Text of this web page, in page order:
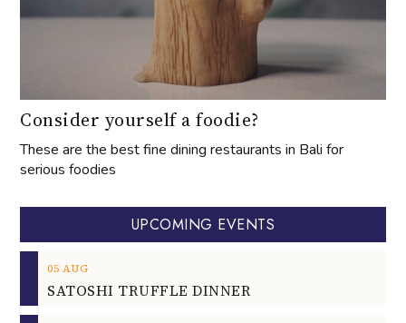
Consider yourself a foodie?
These are the best fine dining restaurants in Bali for
serious foodies
UPCOMING EVENTS
05 AUG
SATOSHI TRUFFLE DINNER